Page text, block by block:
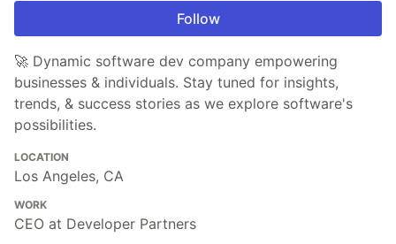
Follow
🚀 Dynamic software dev company empowering
businesses & individuals. Stay tuned for insights,
trends, & success stories as we explore software's
possibilities.
LOCATION
Los Angeles, CA
WORK
CEO at Developer Partners